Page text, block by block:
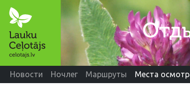
Новости Ночлег Маршруты Места